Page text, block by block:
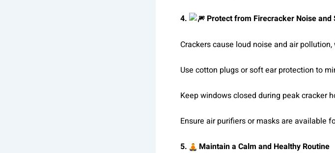
4. Protect from Firecracker Noise and
Crackers cause loud noise and air
Use cotton plugs or soft ear protection to
Keep windows closed during peak cracker
Ensure air purifiers or masks are available
5. Maintain a Calm and Healthy Routine